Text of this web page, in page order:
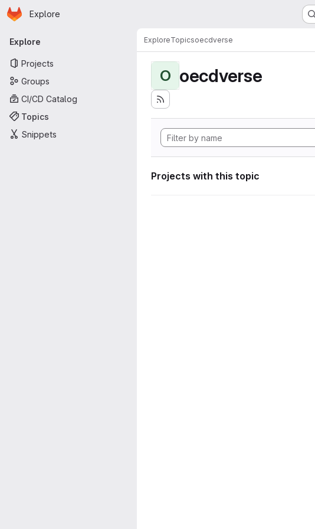
Skip to main content
Homepage
Explore
Primary navigation
Explore
Projects
Groups
CI/CD Catalog
Topics
Snippets
ExploreTopicsoecdverse
O oecdverse
Projects with this topic